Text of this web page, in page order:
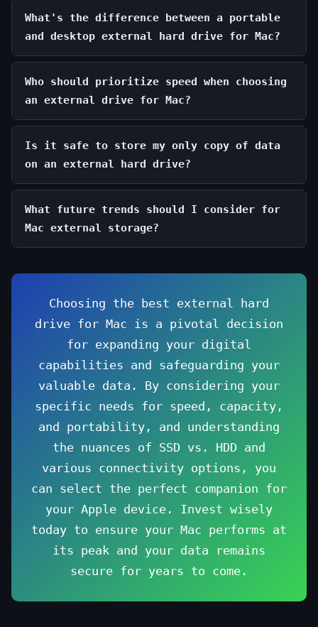
What's the difference between a portable
and desktop external hard drive for Mac?
Who should prioritize speed when choosing
an external drive for Mac?
Is it safe to store my only copy of data
on an external hard drive?
What future trends should I consider for
Mac external storage?
Choosing the best external hard
drive for Mac is a pivotal decision
for expanding your digital
capabilities and safeguarding your
valuable data. By considering your
specific needs for speed, capacity,
and portability, and understanding
the nuances of SSD vs. HDD and
various connectivity options, you
can select the perfect companion for
your Apple device. Invest wisely
today to ensure your Mac performs at
its peak and your data remains
secure for years to come.